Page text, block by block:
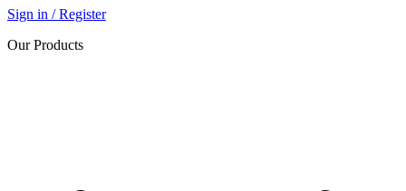
Sign in / Register
Our Products